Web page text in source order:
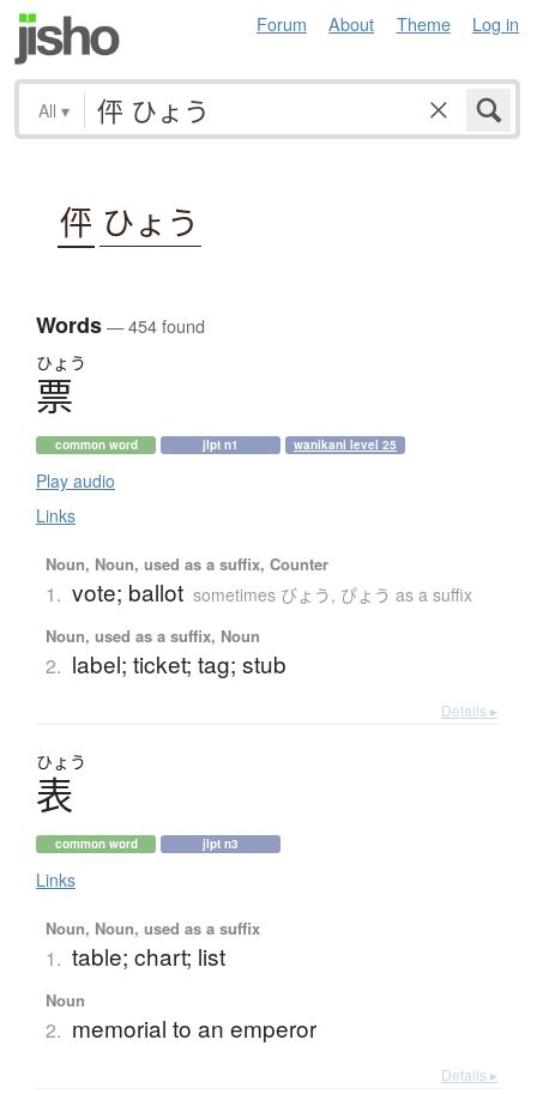
Forum About Theme Log in
All ▾
伻 ひょう
Words— 454 found
ひょう
票
common word jlpt n1 wanikani level 25
Play audio
Links
Noun, Noun, used as a suffix, Counter
1. vote; ballot sometimes びょう, ぴょう as a suffix
Noun, used as a suffix, Noun
2. label; ticket; tag; stub
Details ▸
ひょう
表
common word jlpt n3
Links
Noun, Noun, used as a suffix
1. table; chart; list
Noun
2. memorial to an emperor
Details ▸